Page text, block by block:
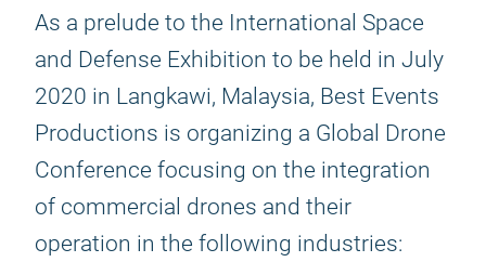
As a prelude to the International Space
and Defense Exhibition to be held in July
2020 in Langkawi, Malaysia, Best Events
Productions is organizing a Global Drone
Conference focusing on the integration
of commercial drones and their
operation in the following industries: